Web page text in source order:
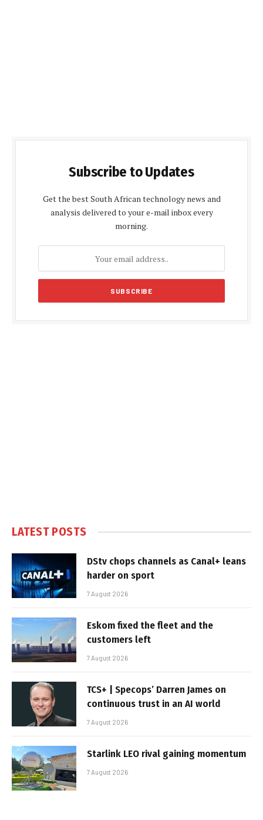
Subscribe to Updates
Get the best South African technology news and
analysis delivered to your e-mail inbox every
morning.
LATEST POSTS
DStv chops channels as Canal+ leans
harder on sport
7 August 2026
Eskom fixed the fleet and the
customers left
7 August 2026
TCS+ | Specops’ Darren James on
continuous trust in an AI world
7 August 2026
Starlink LEO rival gaining momentum
7 August 2026